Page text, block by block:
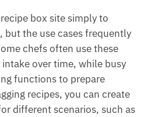
box site simply to
but the use cases frequently
chefs often use these
over time, while busy
functions to prepare
recipes, you can create
different scenarios, such as